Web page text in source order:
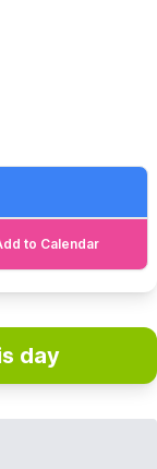
to Calendar
day